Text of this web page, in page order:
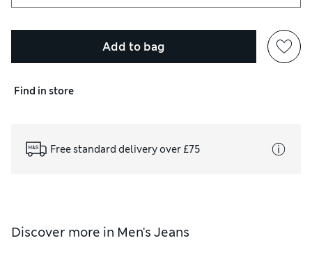
Add to bag
Find in store
Free standard delivery over £75
Discover more in Men's Jeans